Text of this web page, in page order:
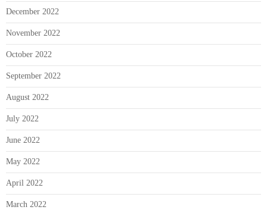
December 2022
November 2022
October 2022
September 2022
August 2022
July 2022
June 2022
May 2022
April 2022
March 2022